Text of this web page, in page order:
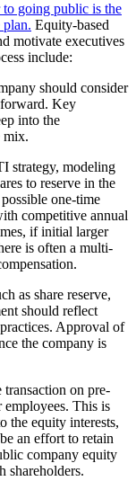
going public is the
Equity-based
motivate executives
include:
should consider
Key
into the
mix.
strategy, modeling
to reserve in the
one-time
competitive annual
if initial larger
is often a multi-
as share reserve,
should reflect
Approval of
the company is
transaction on pre-
employees. This is
the equity interests,
an effort to retain
company equity
shareholders.